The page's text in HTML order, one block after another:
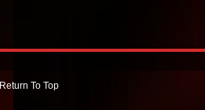
Return To Top